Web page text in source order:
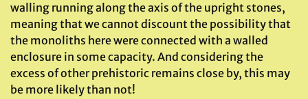
walling running along the axis of the upright stones,
meaning that we cannot discount the possibility that
the monoliths here were connected with a walled
enclosure in some capacity. And considering the
excess of other prehistoric remains close by, this may
be more likely than not!